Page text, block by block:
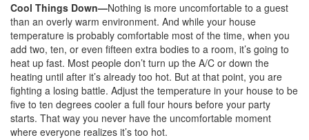
Cool Things Down—Nothing is more uncomfortable to a guest
than an overly warm environment. And while your house
temperature is probably comfortable most of the time, when you
add two, ten, or even fifteen extra bodies to a room, it’s going to
heat up fast. Most people don’t turn up the A/C or down the
heating until after it’s already too hot. But at that point, you are
fighting a losing battle. Adjust the temperature in your house to be
five to ten degrees cooler a full four hours before your party
starts. That way you never have the uncomfortable moment
where everyone realizes it’s too hot.